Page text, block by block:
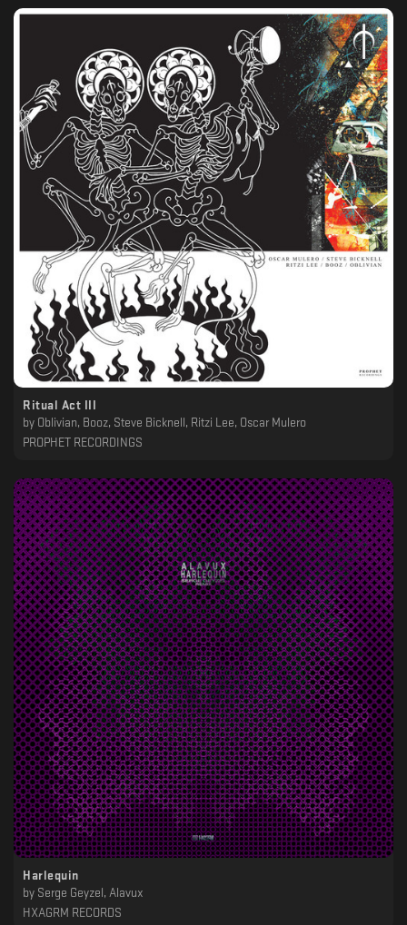
Ritual Act III
by Oblivian, Booz, Steve Bicknell, Ritzi Lee, Oscar Mulero
PROPHET RECORDINGS
Harlequin
by Serge Geyzel, Alavux
HXAGRM RECORDS